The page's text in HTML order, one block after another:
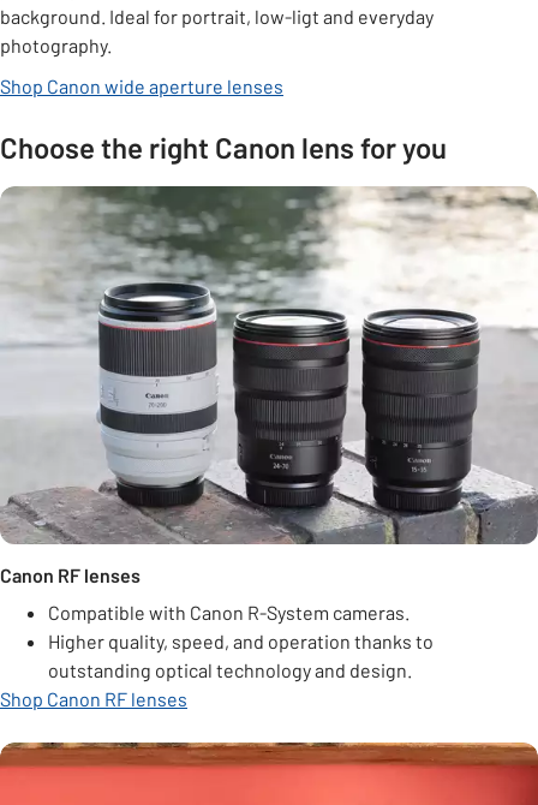
background. Ideal for portrait, low-ligt and everyday
photography.
Shop Canon wide aperture lenses
Choose the right Canon lens for you
Canon RF lenses
Compatible with Canon R-System cameras.
Higher quality, speed, and operation thanks to
outstanding optical technology and design.
Shop Canon RF lenses